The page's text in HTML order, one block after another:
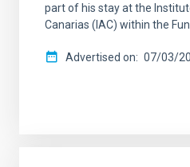
part of his stay at the
Canarias (IAC) within the
Advertised on 07/03/